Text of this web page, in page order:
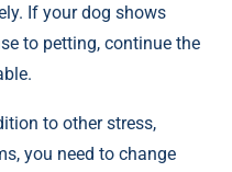
If your dog shows
to petting, continue the
to other stress,
you need to change